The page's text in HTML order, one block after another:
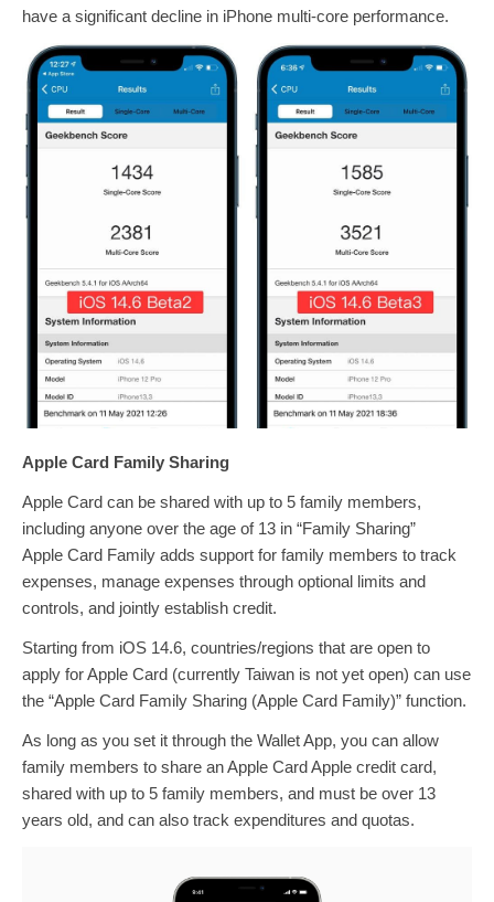
have a significant decline in iPhone multi-core performance.
Apple Card Family Sharing
Apple Card can be shared with up to 5 family members,
including anyone over the age of 13 in “Family Sharing”
Apple Card Family adds support for family members to track
expenses, manage expenses through optional limits and
controls, and jointly establish credit.
Starting from iOS 14.6, countries/regions that are open to
apply for Apple Card (currently Taiwan is not yet open) can use
the “Apple Card Family Sharing (Apple Card Family)” function.
As long as you set it through the Wallet App, you can allow
family members to share an Apple Card Apple credit card,
shared with up to 5 family members, and must be over 13
years old, and can also track expenditures and quotas.